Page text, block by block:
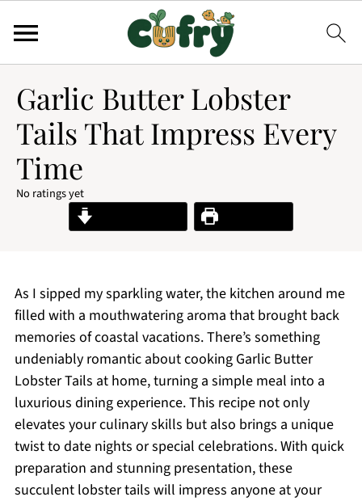
Garlic Butter Lobster
Tails That Impress Every
Time
No ratings yet
Print Recipe
As I sipped my sparkling water, the kitchen around me
filled with a mouthwatering aroma that brought back
memories of coastal vacations. There’s something
undeniably romantic about cooking Garlic Butter
Lobster Tails at home, turning a simple meal into a
luxurious dining experience. This recipe not only
elevates your culinary skills but also brings a unique
twist to date nights or special celebrations. With quick
preparation and stunning presentation, these
succulent lobster tails will impress anyone at your